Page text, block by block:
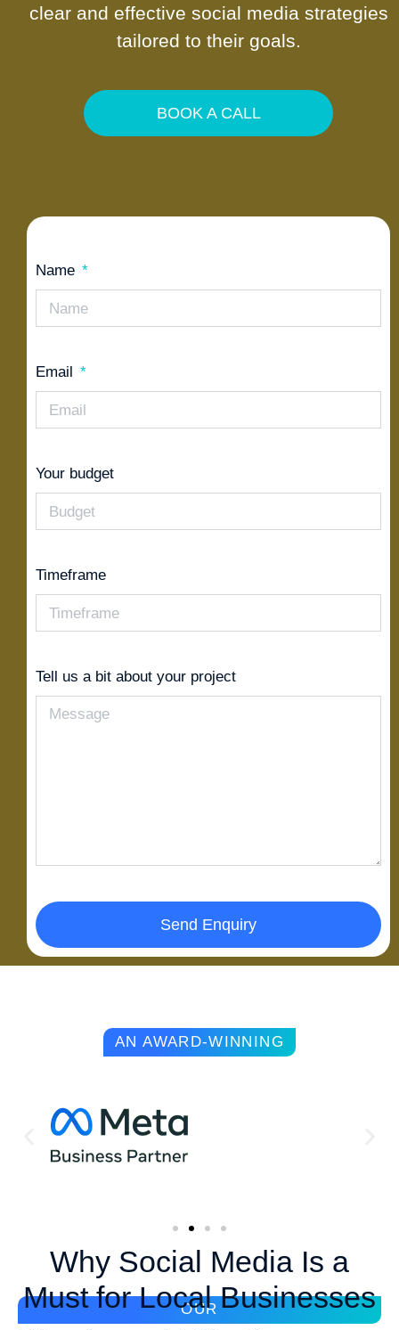
clear and effective social media strategies
tailored to their goals.
BOOK A CALL
Name
Email
Your budget
Timeframe
Tell us a bit about your project
Send Enquiry
AN AWARD-WINNING
Why Social Media Is a
Must for Local Businesses
OUR